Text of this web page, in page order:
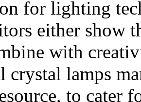
for lighting
either show
with
crystal lamps
to cater